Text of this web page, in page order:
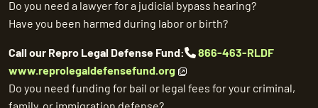
Do you need a lawyer for a judicial bypass hearing?
Have you been harmed during labor or birth?
Call our Repro Legal Defense Fund:
866-463-RLDF
www.reprolegaldefensefund.org
Do you need funding for bail or legal fees for your criminal,